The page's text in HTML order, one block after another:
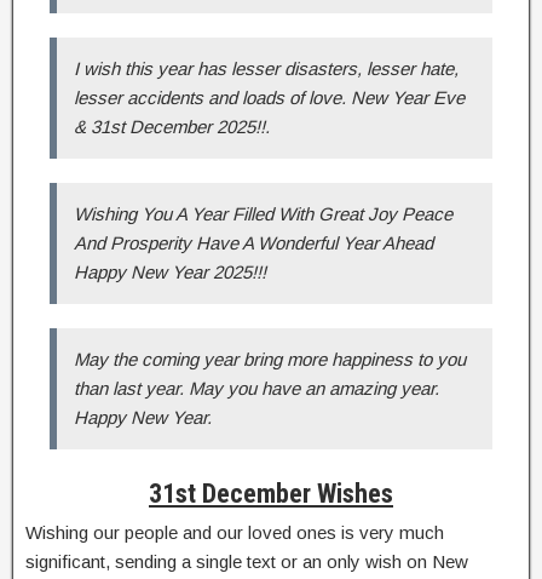
I wish this year has lesser disasters, lesser hate,
lesser accidents and loads of love. New Year Eve
& 31st December 2025!!.
Wishing You A Year Filled With Great Joy Peace
And Prosperity Have A Wonderful Year Ahead
Happy New Year 2025!!!
May the coming year bring more happiness to you
than last year. May you have an amazing year.
Happy New Year.
31st December Wishes
Wishing our people and our loved ones is very much
significant, sending a single text or an only wish on New